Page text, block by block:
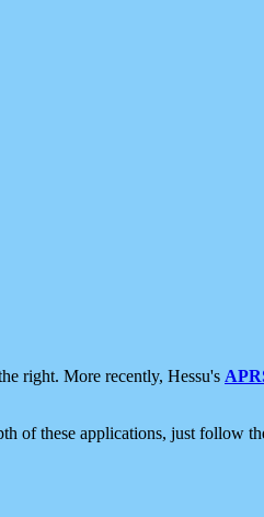
right. More recently, Hessu's
of these applications, just follow